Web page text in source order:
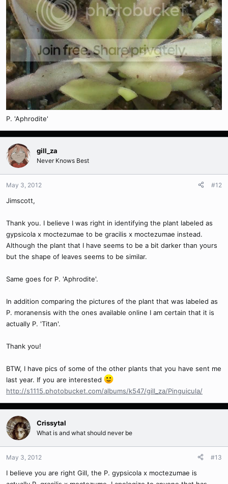
P. 'Aphrodite'
gill_za
Never Knows Best
May 3, 2012 #12
Jimscott,
Thank you. I believe I was right in identifying the plant labeled as
gypsicola x moctezumae to be gracilis x moctezumae instead.
Although the plant that I have seems to be a bit darker than yours
but the shape of leaves seems to be similar.
Same goes for P. 'Aphrodite'.
In addition comparing the pictures of the plant that was labeled as
P. moranensis with the ones available online I am certain that it is
actually P. 'Titan'.
Thank you!
BTW, I have pics of some of the other plants that you have sent me
last year. If you are interested
http://s1115.photobucket.com/albums/k547/gill_za/Pinguicula/
Crissytal
What is and what should never be
May 3, 2012 #13
I believe you are right Gill, the P. gypsicola x moctezumae is